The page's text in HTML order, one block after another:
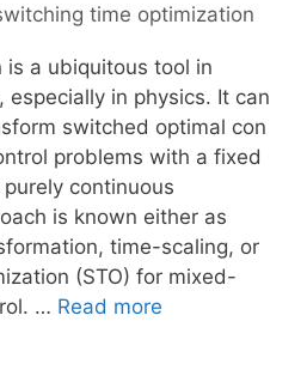
time optimization
a ubiquitous tool in
especially in physics. It can
switched optimal con
problems with a fixed
continuous
is known either as
time-scaling, or
(STO) for mixed-
… Read more